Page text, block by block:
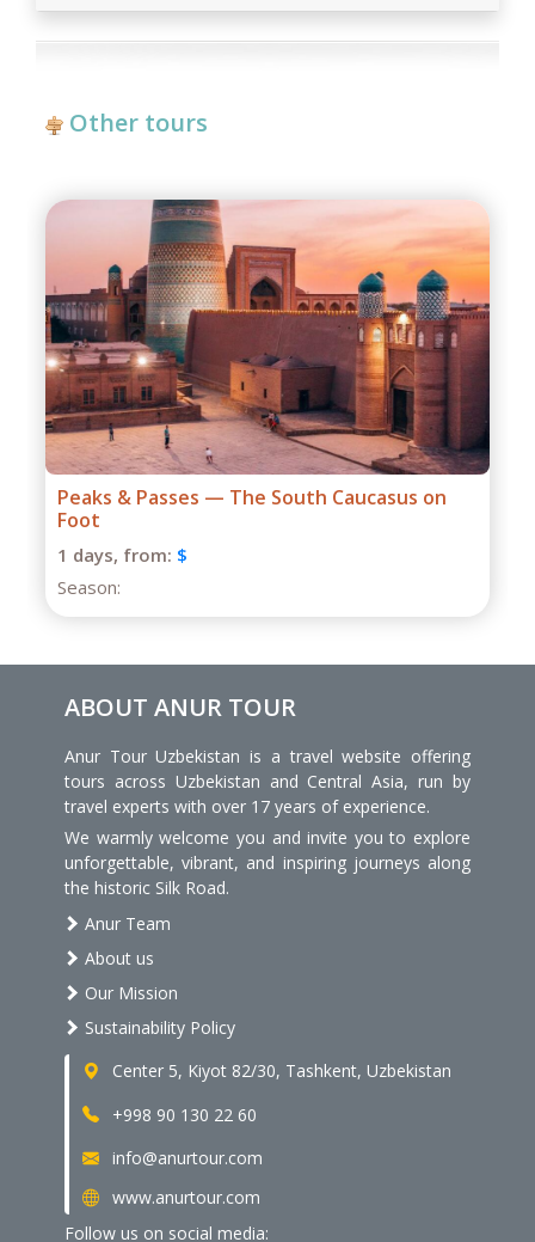
Other tours
— The South Caucasus on Grand
ABOUT ANUR TOUR
Anur Tour Uzbekistan is a travel website offering
tours across Uzbekistan and Central Asia, run by
travel experts with over 17 years of experience.
We warmly welcome you and invite you to explore
unforgettable, vibrant, and inspiring journeys along
the historic Silk Road.
Anur Team
About us
Our Mission
Sustainability Policy
Center 5, Kiyot 82/30, Tashkent, Uzbekistan
+998 90 130 22 60
info@anurtour.com
www.anurtour.com
Follow us on social media: